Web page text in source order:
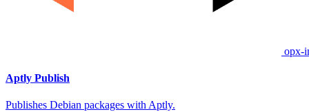
opx-
Aptly Publish
Publishes Debian packages with Aptly.